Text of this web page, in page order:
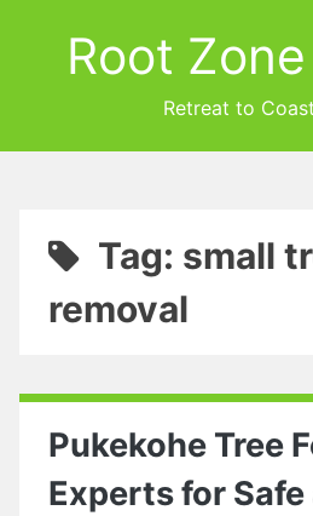
Root
Retreat to
Tag: small
removal
Pukekohe Tree
Experts for Safe